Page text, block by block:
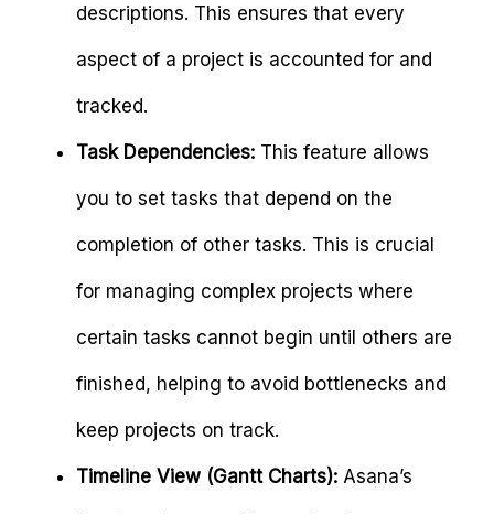
descriptions. This ensures that every
aspect of a project is accounted for and
tracked.
Task Dependencies: This feature allows
you to set tasks that depend on the
completion of other tasks. This is crucial
for managing complex projects where
certain tasks cannot begin until others are
finished, helping to avoid bottlenecks and
keep projects on track.
Timeline View (Gantt Charts): Asana’s